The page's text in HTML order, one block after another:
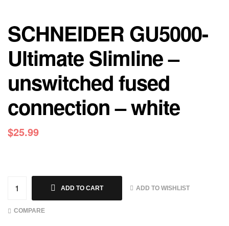
SCHNEIDER GU5000-
Ultimate Slimline –
unswitched fused
connection – white
$25.99
ADD TO CART ADD TO WISHLIST
COMPARE